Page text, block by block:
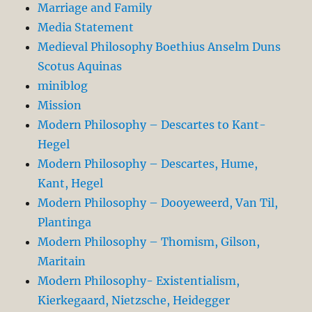
Marriage and Family
Media Statement
Medieval Philosophy Boethius Anselm Duns
Scotus Aquinas
miniblog
Mission
Modern Philosophy – Descartes to Kant-
Hegel
Modern Philosophy – Descartes, Hume,
Kant, Hegel
Modern Philosophy – Dooyeweerd, Van Til,
Plantinga
Modern Philosophy – Thomism, Gilson,
Maritain
Modern Philosophy- Existentialism,
Kierkegaard, Nietzsche, Heidegger